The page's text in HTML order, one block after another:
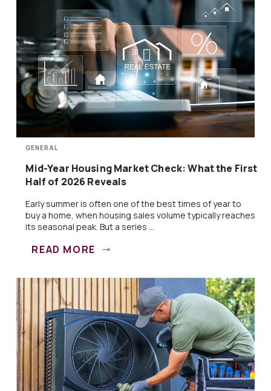
GENERAL
Mid-Year Housing Market Check: What the First
Half of 2026 Reveals
Early summer is often one of the best times of year to
buy a home, when housing sales volume typically reaches
its seasonal peak. But a series ...
READ MORE